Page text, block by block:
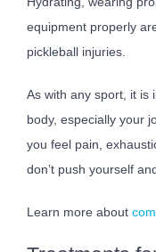
equipment properly
pickleball injuries.
As with any sport, it is
body, especially your
you feel pain,
don’t push yourself
Learn more about